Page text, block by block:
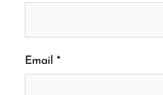
Email *